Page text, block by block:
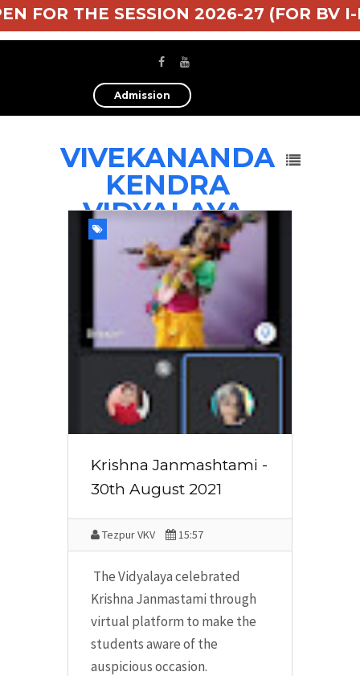
FOR THE SESSION 2026-27 (FOR BV I-
Admission
VIVEKANANDA
KENDRA
VIDYALAYA,
TEZPUR
Krishna Janmashtami -
30th August 2021
Tezpur VKV 15:57
The Vidyalaya celebrated
Krishna Janmastami through
virtual platform to make the
students aware of the
auspicious occasion.